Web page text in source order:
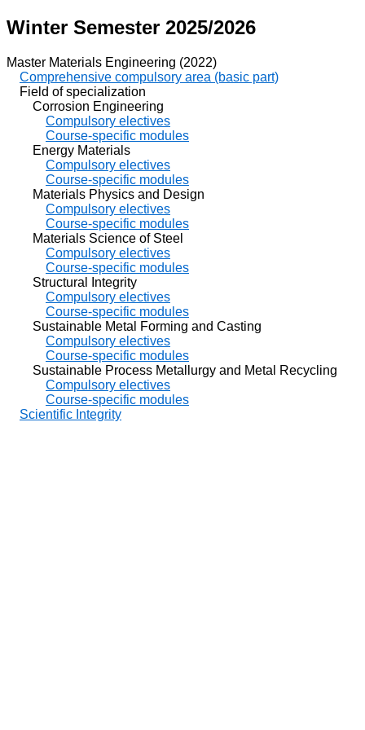
Winter Semester 2025/2026
Master Materials Engineering (2022)
Comprehensive compulsory area (basic part)
Field of specialization
Corrosion Engineering
Compulsory electives
Course-specific modules
Energy Materials
Compulsory electives
Course-specific modules
Materials Physics and Design
Compulsory electives
Course-specific modules
Materials Science of Steel
Compulsory electives
Course-specific modules
Structural Integrity
Compulsory electives
Course-specific modules
Sustainable Metal Forming and Casting
Compulsory electives
Course-specific modules
Sustainable Process Metallurgy and Metal Recycling
Compulsory electives
Course-specific modules
Scientific Integrity